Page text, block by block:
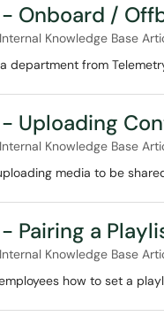
Onboard /
Knowledge Base
department from
Uploading
Knowledge Base
media to be
Pairing a
Knowledge Base
how to set a